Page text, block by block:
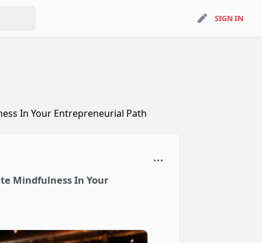
SIGN INSIGN IN
In Your Entrepreneurial Path
Mindfulness In Your